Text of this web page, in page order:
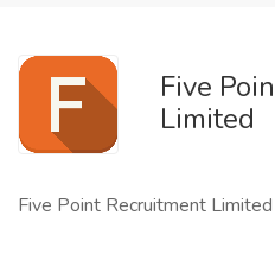
Five
Limited
Five Point Recruitment Limited